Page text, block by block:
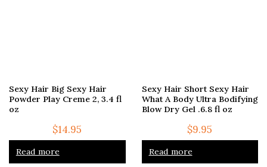
Sexy Hair Big Sexy Hair
Powder Play Creme 2, 3.4 fl
oz
$14.95
Read more
Sexy Hair Short Sexy Hair
What A Body Ultra Bodifying
Blow Dry Gel .6.8 fl oz
$9.95
Read more